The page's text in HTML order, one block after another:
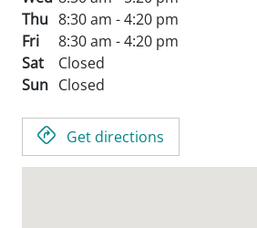
Thu 8:30 am - 4:20 pm
Fri
8:30 am - 4:20 pm
Sat
Closed
Sun Closed
Get directions